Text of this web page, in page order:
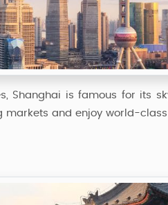
Shanghai is famous for its
markets and enjoy world-